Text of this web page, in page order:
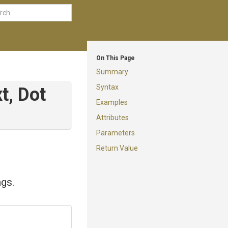
On This Page
Summary
Syntax
Examples
Attributes
Parameters
Return Value
Dot